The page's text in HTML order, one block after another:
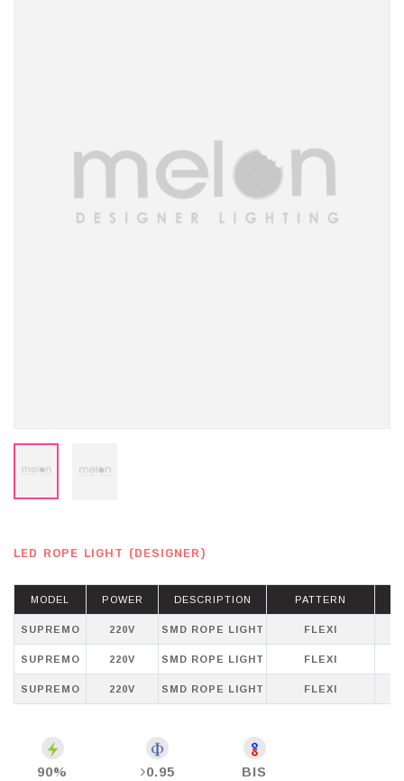
LED ROPE LIGHT (DESIGNER)
MODEL POWER DESCRIPTION PATTERN
SUPREMO 220V SMD ROPE LIGHT FLEXI
SUPREMO 220V SMD ROPE LIGHT FLEXI
SUPREMO 220V SMD ROPE LIGHT FLEXI
90% 0.95 BIS